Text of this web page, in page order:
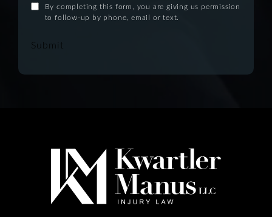
By completing this form, you are giving us permission
to follow-up by phone, email or text.
Submit